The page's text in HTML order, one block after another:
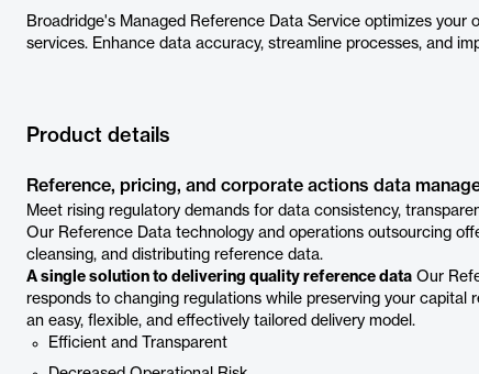
Broadridge's Managed Reference Data Service optimizes your
services. Enhance data accuracy, streamline processes, and
Product details
Reference, pricing, and corporate actions data
Meet rising regulatory demands for data consistency,
Our Reference Data technology and operations outsourcing
cleansing, and distributing reference data.
A single solution to delivering quality reference data Our
responds to changing regulations while preserving your
an easy, flexible, and effectively tailored delivery model.
Efficient and Transparent